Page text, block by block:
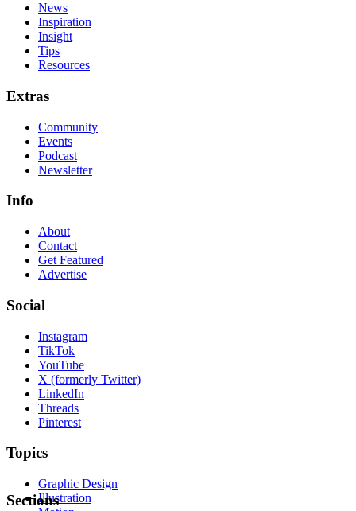
News
Inspiration
Insight
Tips
Resources
Extras
Community
Events
Podcast
Newsletter
Info
About
Contact
Get Featured
Advertise
Social
Instagram
TikTok
YouTube
X (formerly Twitter)
LinkedIn
Threads
Pinterest
Topics
Graphic Design
Illustration
Sections